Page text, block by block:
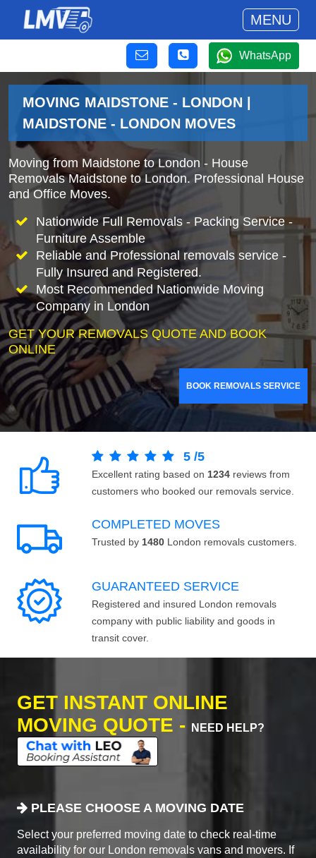
MENU
WhatsApp
MOVING MAIDSTONE - LONDON |
MAIDSTONE - LONDON MOVES
Moving from Maidstone to London - House
Removals Maidstone to London. Professional House
and Office Moves.
Nationwide Full Removals - Packing Service -
Furniture Assemble
Reliable and Professional removals service -
Fully Insured and Registered.
Most Recommended Nationwide Moving
Company in London
GET YOUR REMOVALS QUOTE AND BOOK
ONLINE
BOOK REMOVALS SERVICE
5 /5
Excellent rating based on 1234 reviews from
customers who booked our removals service.
COMPLETED MOVES
Trusted by 1480 London removals customers.
GUARANTEED SERVICE
Registered and insured London removals
company with public liability and goods in
transit cover.
GET INSTANT ONLINE
MOVING QUOTE -
NEED HELP?
PLEASE CHOOSE A MOVING DATE
Select your preferred moving date to check real-time
availability for our London removals vans and movers. If